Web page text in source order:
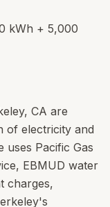
kWh + 5,000
CA are
of electricity and
uses Pacific Gas
EBMUD water
charges,